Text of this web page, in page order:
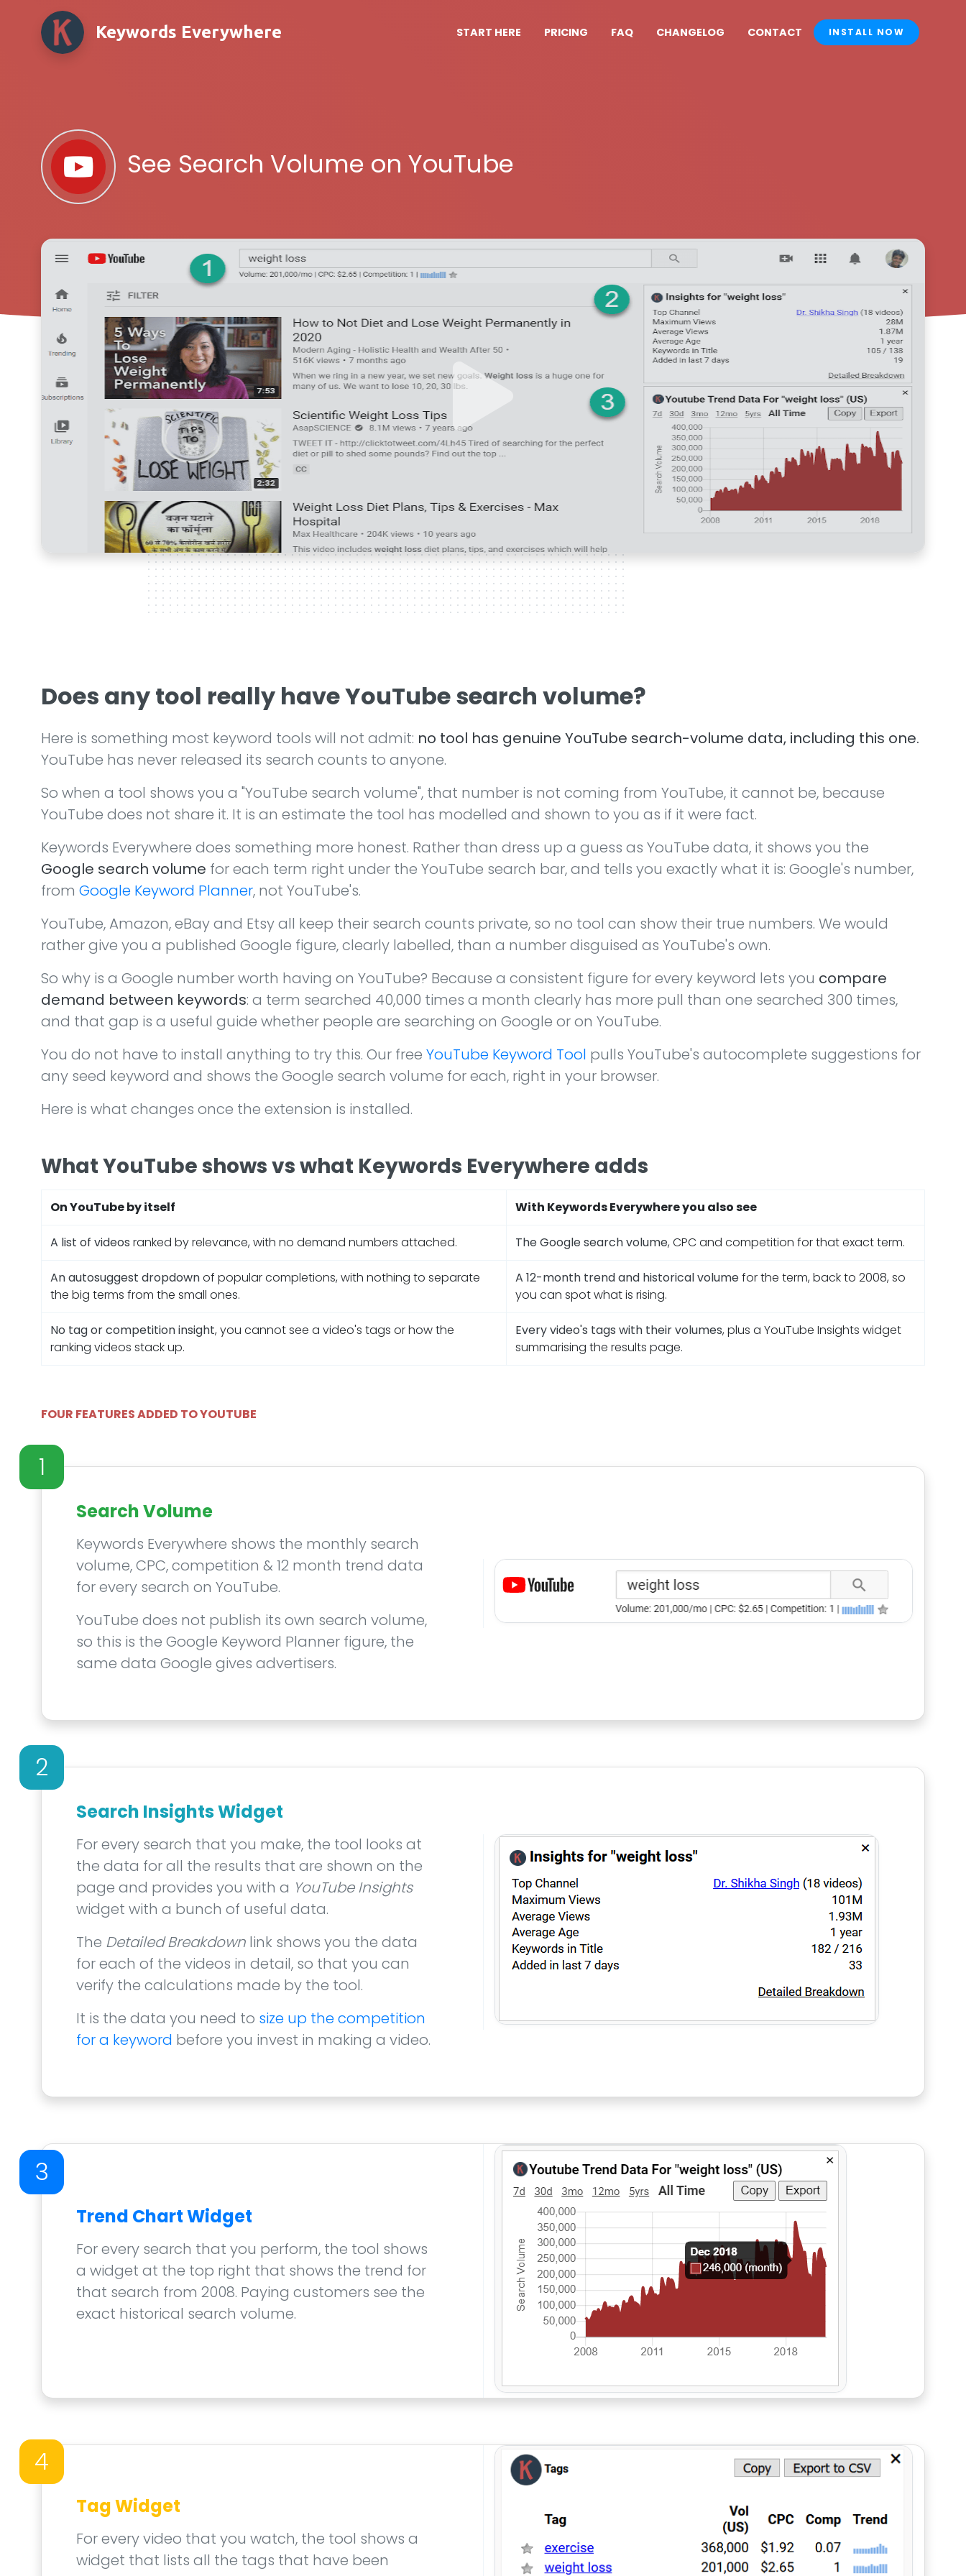
Keywords Everywhere START HERE PRICING FAQ CHANGELOG CONTACT INSTALL NOW
See Search Volume on YouTube
Does any tool really have YouTube search volume?
Here is something most keyword tools will not admit: no tool has genuine YouTube search-volume data, including this one.
YouTube has never released its search counts to anyone.
So when a tool shows you a "YouTube search volume", that number is not coming from YouTube, it cannot be, because
YouTube does not share it. It is an estimate the tool has modelled and shown to you as if it were fact.
Keywords Everywhere does something more honest. Rather than dress up a guess as YouTube data, it shows you the
Google search volume for each term right under the YouTube search bar, and tells you exactly what it is: Google's number,
from Google Keyword Planner, not YouTube's.
YouTube, Amazon, eBay and Etsy all keep their search counts private, so no tool can show their true numbers. We would
rather give you a published Google figure, clearly labelled, than a number disguised as YouTube's own.
So why is a Google number worth having on YouTube? Because a consistent figure for every keyword lets you compare
demand between keywords: a term searched 40,000 times a month clearly has more pull than one searched 300 times,
and that gap is a useful guide whether people are searching on Google or on YouTube.
You do not have to install anything to try this. Our free YouTube Keyword Tool pulls YouTube's autocomplete suggestions for
any seed keyword and shows the Google search volume for each, right in your browser.
Here is what changes once the extension is installed.
What YouTube shows vs what Keywords Everywhere adds
On YouTube by itself With Keywords Everywhere you also see
A list of videos ranked by relevance, with no demand numbers attached. The Google search volume, CPC and competition for that exact term.
An autosuggest dropdownof popular completions, with nothing to separate
the big terms from the small ones.
A 12-month trend and historical volumefor the term, back to 2008, so
you can spot what is rising.
No tag or competition insight, you cannot see a video's tags or how the
ranking videos stack up.
Every video's tags with their volumes, plus a YouTube Insights widget
summarising the results page.
FOUR FEATURES ADDED TO YOUTUBE
1
Search Volume
Keywords Everywhere shows the monthly search
volume, CPC, competition & 12 month trend data
for every search on YouTube.
YouTube does not publish its own search volume,
so this is the Google Keyword Planner figure, the
same data Google gives advertisers.
2
Search Insights Widget
For every search that you make, the tool looks at
the data for all the results that are shown on the
page and provides you with a YouTube Insights
widget with a bunch of useful data.
The Detailed Breakdown link shows you the data
for each of the videos in detail, so that you can
verify the calculations made by the tool.
It is the data you need to size up the competition
for a keyword before you invest in making a video.
3
Trend Chart Widget
For every search that you perform, the tool shows
a widget at the top right that shows the trend for
that search from 2008. Paying customers see the
exact historical search volume.
4
Tag Widget
For every video that you watch, the tool shows a
widget that lists all the tags that have been